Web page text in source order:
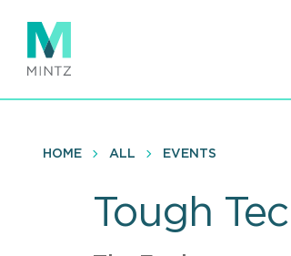
main
content
HOME ALL EVENTS
Tough